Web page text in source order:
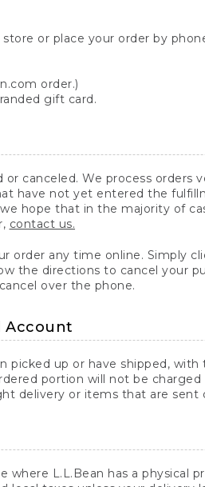
or place your order by
order.)
gift card.
canceled. We process orders
have not yet entered the
hope that in the majority of
contact us.
any time online. Simply
the directions to cancel your
over the phone.
Account
picked up or have shipped,
portion will not be
delivery or items that are sent
L.L.Bean has a physical